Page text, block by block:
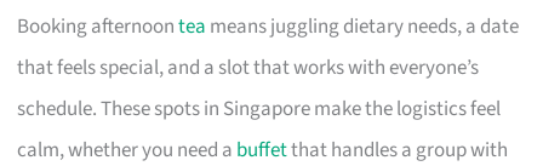
Booking afternoontea means juggling dietary needs, a date
that feels special, and a slot that works with everyone’s
schedule. These spots in Singapore make the logistics feel
calm, whether you need a buffetthat handles a group with